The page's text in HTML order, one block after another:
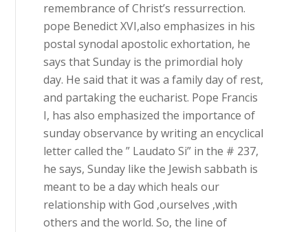
remembrance of Christ’s ressurrection.
pope Benedict XVI,also emphasizes in his
postal synodal apostolic exhortation, he
says that Sunday is the primordial holy
day. He said that it was a family day of rest,
and partaking the eucharist. Pope Francis
I, has also emphasized the importance of
sunday observance by writing an encyclical
letter called the ” Laudato Si” in the # 237,
he says, Sunday like the Jewish sabbath is
meant to be a day which heals our
relationship with God ,ourselves ,with
others and the world. So, the line of